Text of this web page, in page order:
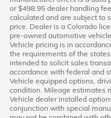
or $498.95 dealer handling
calculated and are subject to
price. Dealer is a Colorado
pre-owned automotive
Vehicle pricing is in
the requirements of the
intended to solicit sales
accordance with federal and
Vehicle equipped options,
condition. Mileage estimates
Vehicle dealer installed
conjunction with special